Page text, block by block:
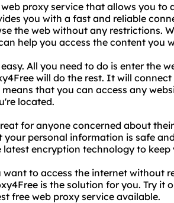
web proxy service that allows you to
you with a fast and reliable
the web without any restrictions.
help you access the content you
All you need to do is enter the
will do the rest. It will
that you can access any
located.
for anyone concerned about
personal information is safe
latest encryption technology to
want to access the internet without
is the solution for you. Try it
free web proxy service available.